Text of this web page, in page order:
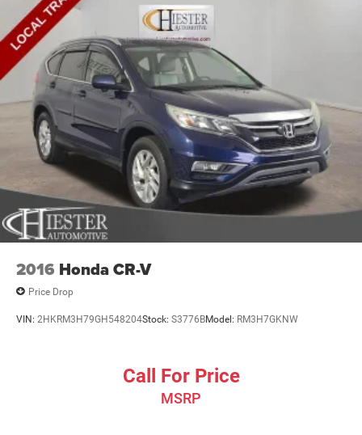
2016 Honda CR-V
Price Drop
VIN: 2HKRM3H79GH548204Stock: S3776BModel: RM3H7GKNW
Call For Price
MSRP